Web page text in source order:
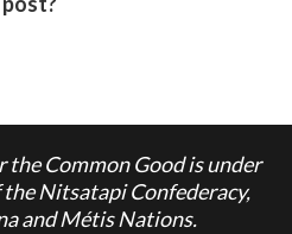
the Common Good is under
the Nitsatapi Confederacy,
and Métis Nations.